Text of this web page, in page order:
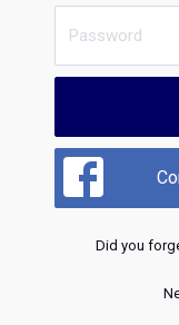
Did you